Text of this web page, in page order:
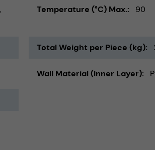
Temperature (°C) Max. 90
Total Weight per Piece (kg)
Wall Material (Inner Layer)